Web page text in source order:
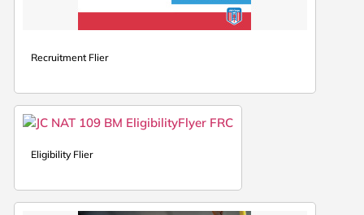
Recruitment Flier
Eligibility Flier